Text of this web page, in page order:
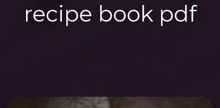
recipe book pdf